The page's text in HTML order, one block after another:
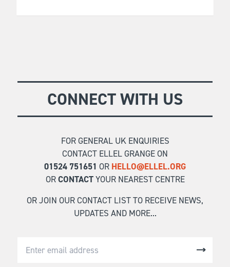
CONNECT WITH US
FOR GENERAL UK ENQUIRIES
CONTACT ELLEL GRANGE ON
01524 751651 OR HELLO@ELLEL.ORG
ORCONTACTYOUR NEAREST CENTRE
OR JOIN OUR CONTACT LIST TO RECEIVE NEWS,
UPDATES AND MORE...